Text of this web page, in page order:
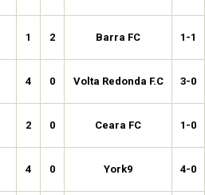
1 2 Barra FC 1-1
4 0 Volta Redonda F.C 3-0
2 0 Ceara FC 1-0
4 0 York9 4-0